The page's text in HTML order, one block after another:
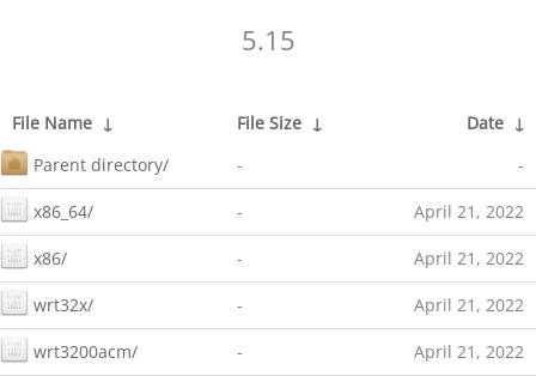
5.15
File Name ↓ File Size ↓ Date ↓
Parent directory/
- -
x86_64/ - April 21, 2022
x86/ - April 21, 2022
wrt32x/ - April 21, 2022
wrt3200acm/ - April 21, 2022